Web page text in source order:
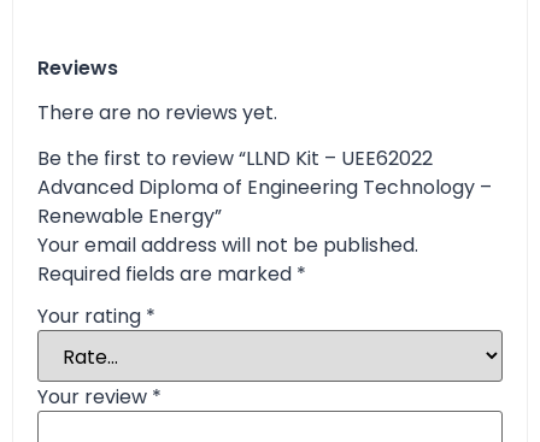
Reviews
There are no reviews yet.
Be the first to review “LLND Kit – UEE62022
Advanced Diploma of Engineering Technology –
Renewable Energy”
Your email address will not be published.
Required fields are marked *
Your rating *
Your review *